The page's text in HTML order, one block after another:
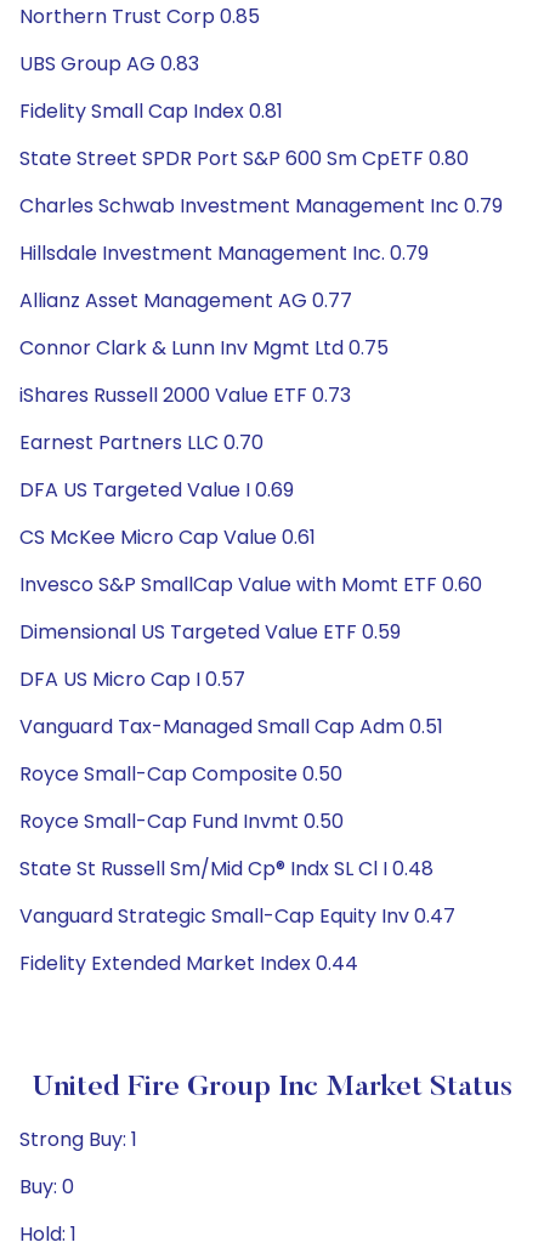
Northern Trust Corp 0.85
UBS Group AG 0.83
Fidelity Small Cap Index 0.81
State Street SPDR Port S&P 600 Sm CpETF 0.80
Charles Schwab Investment Management Inc 0.79
Hillsdale Investment Management Inc. 0.79
Allianz Asset Management AG 0.77
Connor Clark & Lunn Inv Mgmt Ltd 0.75
iShares Russell 2000 Value ETF 0.73
Earnest Partners LLC 0.70
DFA US Targeted Value I 0.69
CS McKee Micro Cap Value 0.61
Invesco S&P SmallCap Value with Momt ETF 0.60
Dimensional US Targeted Value ETF 0.59
DFA US Micro Cap I 0.57
Vanguard Tax-Managed Small Cap Adm 0.51
Royce Small-Cap Composite 0.50
Royce Small-Cap Fund Invmt 0.50
State St Russell Sm/Mid Cp® Indx SL Cl I 0.48
Vanguard Strategic Small-Cap Equity Inv 0.47
Fidelity Extended Market Index 0.44
United Fire Group Inc Market Status
Strong Buy: 1
Buy: 0
Hold: 1